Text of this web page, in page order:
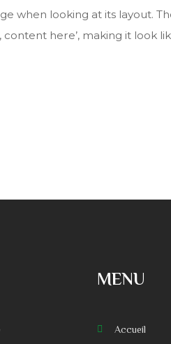
when looking at its layout.
here’, making it look
MENU
Accueil